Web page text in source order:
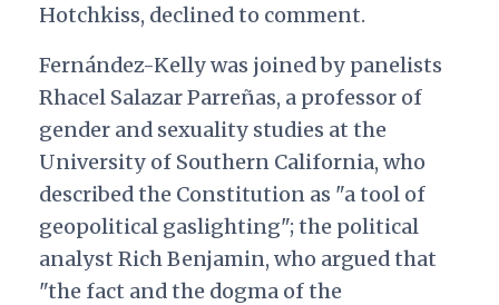
Hotchkiss, declined to comment.
Fernández-Kelly was joined by panelists
Rhacel Salazar Parreñas, a professor of
gender and sexuality studies at the
University of Southern California, who
described the Constitution as "a tool of
geopolitical gaslighting"; the political
analyst Rich Benjamin, who argued that
"the fact and the dogma of the